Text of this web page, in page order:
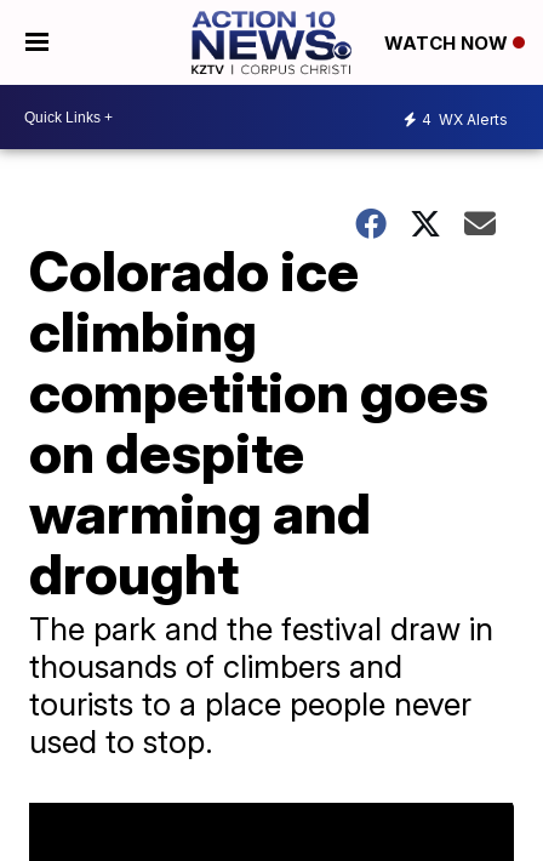
WATCH NOW
4 WX Alerts
Colorado ice
climbing
competition goes
on despite
warming and
drought
The park and the festival draw in
thousands of climbers and
tourists to a place people never
used to stop.